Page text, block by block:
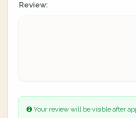
Review:
Your review will be visible after